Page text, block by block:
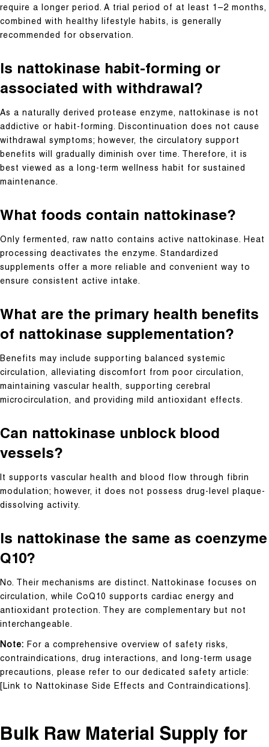
require a longer period. A trial period of at least 1–2 months,
combined with healthy lifestyle habits, is generally
recommended for observation.
Is nattokinase habit-forming or
associated with withdrawal?
As a naturally derived protease enzyme, nattokinase is not
addictive or habit-forming. Discontinuation does not cause
withdrawal symptoms; however, the circulatory support
benefits will gradually diminish over time. Therefore, it is
best viewed as a long-term wellness habit for sustained
maintenance.
What foods contain nattokinase?
Only fermented, raw natto contains active nattokinase. Heat
processing deactivates the enzyme. Standardized
supplements offer a more reliable and convenient way to
ensure consistent active intake.
What are the primary health benefits
of nattokinase supplementation?
Benefits may include supporting balanced systemic
circulation, alleviating discomfort from poor circulation,
maintaining vascular health, supporting cerebral
microcirculation, and providing mild antioxidant effects.
Can nattokinase unblock blood
vessels?
It supports vascular health and blood flow through fibrin
modulation; however, it does not possess drug-level plaque-
dissolving activity.
Is nattokinase the same as coenzyme
Q10?
No. Their mechanisms are distinct. Nattokinase focuses on
circulation, while CoQ10 supports cardiac energy and
antioxidant protection. They are complementary but not
interchangeable.
Note: For a comprehensive overview of safety risks,
contraindications, drug interactions, and long-term usage
precautions, please refer to our dedicated safety article:
[Link to Nattokinase Side Effects and Contraindications].
Bulk Raw Material Supply for